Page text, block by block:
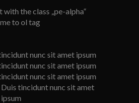
the class „pe-alpha“
to ol tag
nunc sit amet ipsum
nunc sit amet ipsum
nunc sit amet ipsum
Duis tincidunt nunc sit amet
ipsum